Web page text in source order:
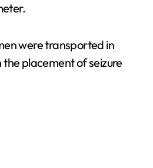
were transported in
placement of seizure